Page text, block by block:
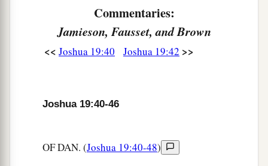
Thisisthe inheritance of the tribe of the
children of Dan according to their families, these
Joshua’s Inheritance
land as an inheritance according to their borders,
Commentaries:
Jamieson, Fausset, and Brown
<< Joshua 19:40 Joshua 19:42 >>
Joshua 19:40-46
OF DAN. (Joshua 19:40-48)